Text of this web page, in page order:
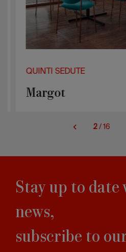
QUINTI SEDUTE
Margot
2 / 16
Stay up to
news,
subscribe to